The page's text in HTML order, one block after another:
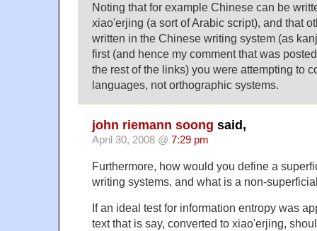
Noting that for example Chinese can be
xiao'erjing (a sort of Arabic script), and that
written in the Chinese writing system (as
first (and hence my comment that was
the rest of the links) you were attempting to
languages, not orthographic systems.
john riemann soong said,
April 30, 2008 @ 7:29 pm
Furthermore, how would you define a
writing systems, and what is a non-
If an ideal test for information entropy was
text that is say, converted to xiao'erjing,